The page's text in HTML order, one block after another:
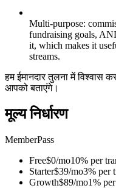
Multi-purpose:
fundraising goals,
it, which makes it
streams.
हम ईमानदार तुलना में विश्वास
आपको बताएंगे।
मूल्य निर्धारण
MemberPass
Free$0/mo10% per
Starter$39/mo3% per
Growth$89/mo1%